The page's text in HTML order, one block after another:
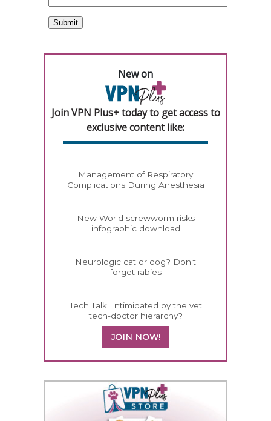
New on
Join VPN Plus+ today to get access to
exclusive content like:
Management of Respiratory
Complications During Anesthesia
New World screwworm risks
infographic download
Neurologic cat or dog? Don't
forget rabies
Tech Talk: Intimidated by the vet
tech-doctor hierarchy?
JOIN NOW!